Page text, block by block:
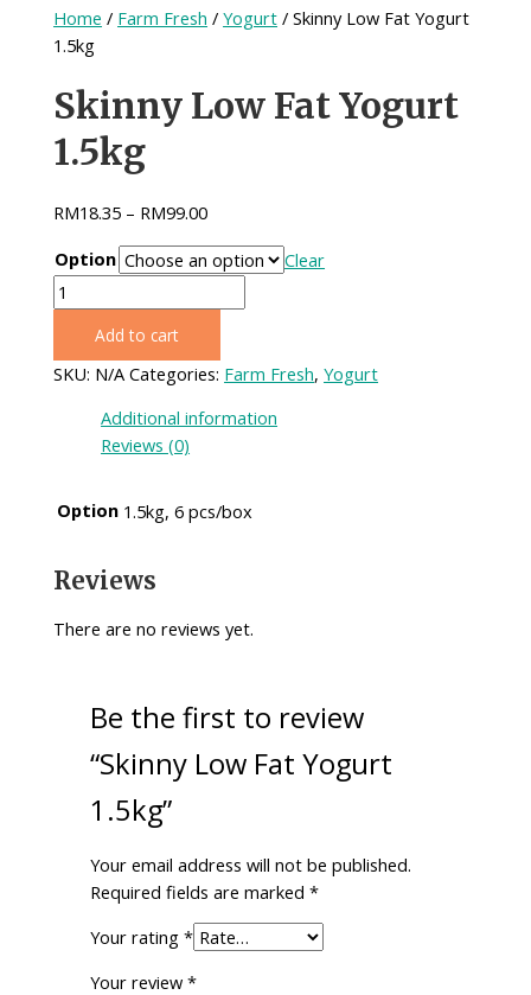
Home / Farm Fresh /Yogurt / Skinny Low Fat Yogurt
1.5kg
Skinny Low Fat Yogurt
1.5kg
RM18.35 – RM99.00
Option
Clear
Skinny
Low
Yogurt
quantity
Add to cart
SKU: N/A Categories: Farm Fresh,Yogurt
Additional information
Reviews (0)
Option 1.5kg, 6 pcs/box
Reviews
There are no reviews yet.
Be the first to review
“Skinny Low Fat Yogurt
1.5kg”
Your email address will not be published.
Required fields are marked*
Your rating*
Your review*